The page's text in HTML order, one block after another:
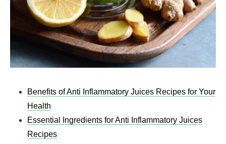
Benefits of Anti Inflammatory Juices Recipes​ for Your
Health
Essential Ingredients for Anti Inflammatory Juices
Recipes​